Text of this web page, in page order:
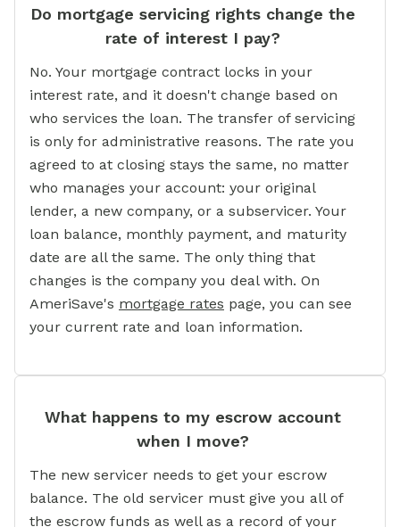
Do mortgage servicing rights change the
rate of interest I pay?
No. Your mortgage contract locks in your
interest rate, and it doesn't change based on
who services the loan. The transfer of servicing
is only for administrative reasons. The rate you
agreed to at closing stays the same, no matter
who manages your account: your original
lender, a new company, or a subservicer. Your
loan balance, monthly payment, and maturity
date are all the same. The only thing that
changes is the company you deal with. On
AmeriSave's mortgage rates page, you can see
your current rate and loan information.
What happens to my escrow account
when I move?
The new servicer needs to get your escrow
balance. The old servicer must give you all of
the escrow funds as well as a record of your